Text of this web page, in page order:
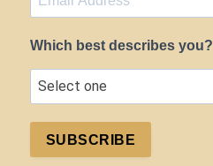
Which best describes you?
SUBSCRIBE